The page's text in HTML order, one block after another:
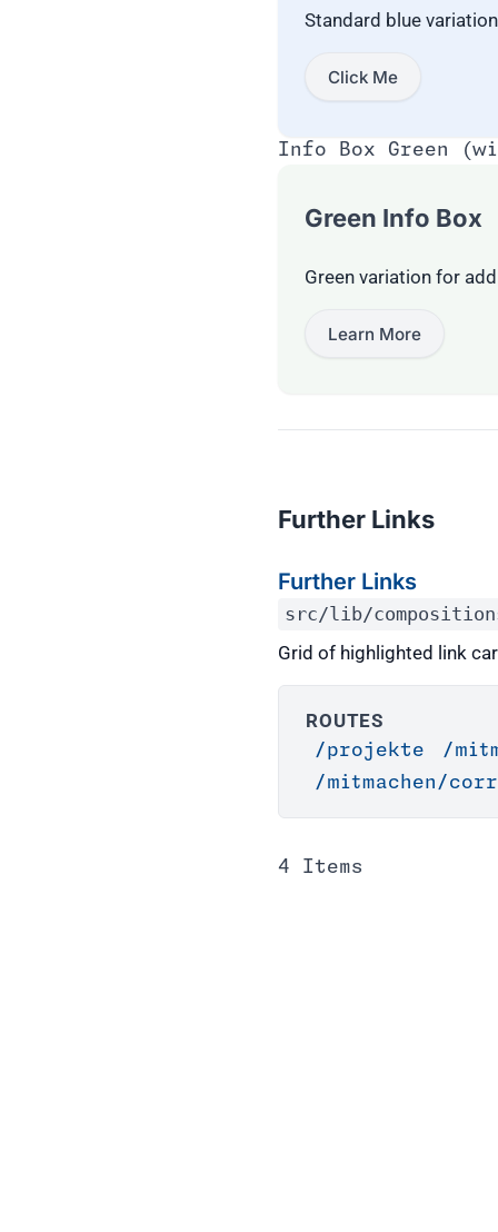
Standard blue
Click Me
Info Box Green
Green Info Box
Green variation for
Learn More
Further Links
Further Links
src/lib/
Grid of highlighted link
ROUTES
/projekte
/
/mitmachen/
4 Items